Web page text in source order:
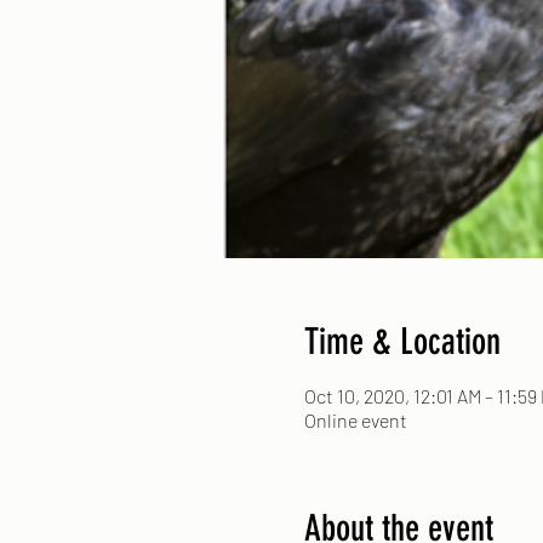
Time & Location
Oct 10, 2020, 12:01 AM – 11:59
Online event
About the event